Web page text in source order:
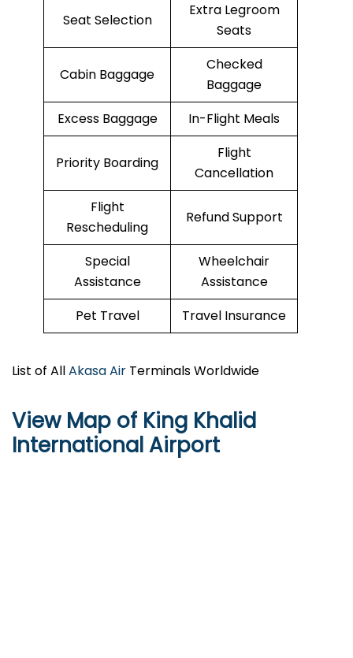
Seat Selection
Extra Legroom
Seats
Cabin Baggage
Checked
Baggage
Excess Baggage
In-Flight Meals
Priority Boarding
Flight
Cancellation
Flight
Rescheduling
Refund Support
Special
Assistance
Wheelchair
Assistance
Pet Travel
Travel Insurance
List of AllAkasa Air Terminals Worldwide
View Map of King Khalid
International Airport